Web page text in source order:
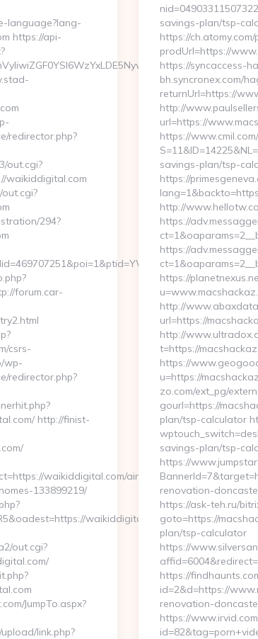
language?lang-
https://api-
redirector.php?
out.cgi?
waikiddigital.com
294?
forum.car-
csrs-
wp-
redirector.php?
http://finist-
waikiddigital.com/airbnb-
133899219/
waikiddigital.com/thrift-
out.cgi?
JumpTo.aspx?
link.php?
savings-plan/tsp-
https://ch.atomy.com/
prodUrl=https://
https://syncaccess-
bh.syncronex.com/
returnUrl=https://
http://
url=https://
https://
savings-plan/tsp-
https://
http://
https://
https://
https://
http://
url=https://
http://
t=https://
https://
u=https://
zo.com/ext_pg/
gourl=https://
plan/tsp-calculator
savings-plan/tsp-
https://
renovation-
https://ask-teh.ru/
goto=https://
plan/tsp-calculator
https://
https://
id=2&d=https://
renovation-
https://